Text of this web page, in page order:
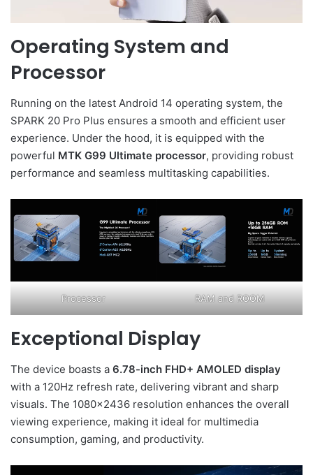
Operating System and
Processor
Running on the latest Android 14 operating system, the
SPARK 20 Pro Plus ensures a smooth and efficient user
experience. Under the hood, it is equipped with the
powerful MTK G99 Ultimate processor, providing robust
performance and seamless multitasking capabilities.
Processor RAM and ROOM
Exceptional Display
The device boasts a 6.78-inch FHD+ AMOLED display
with a 120Hz refresh rate, delivering vibrant and sharp
visuals. The 1080×2436 resolution enhances the overall
viewing experience, making it ideal for multimedia
consumption, gaming, and productivity.